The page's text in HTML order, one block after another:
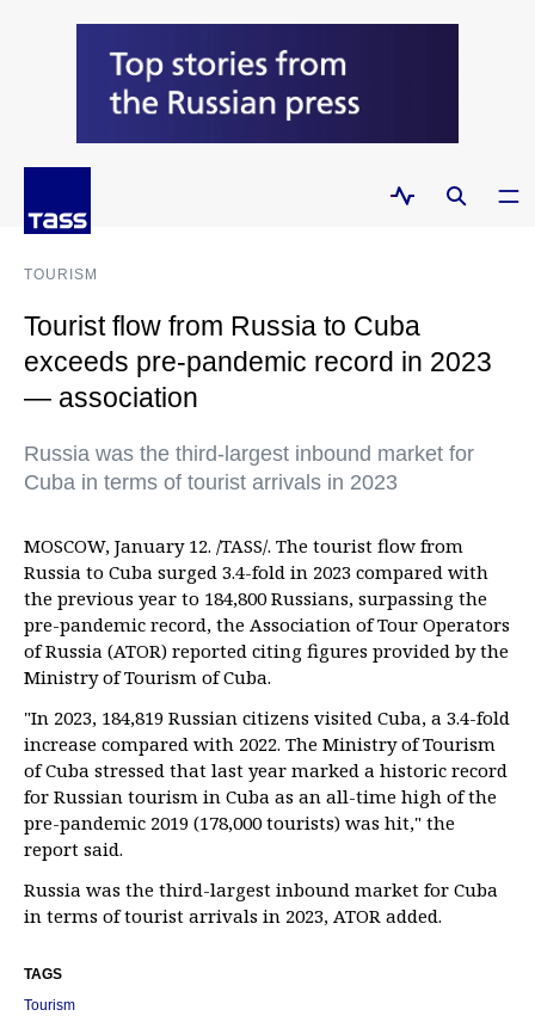
TOURISM
Tourist flow from Russia to Cuba
exceeds pre-pandemic record in 2023
— association
Russia was the third-largest inbound market for
Cuba in terms of tourist arrivals in 2023
MOSCOW, January 12. /TASS/. The tourist flow from
Russia to Cuba surged 3.4-fold in 2023 compared with
the previous year to 184,800 Russians, surpassing the
pre-pandemic record, the Association of Tour Operators
of Russia (ATOR) reported citing figures provided by the
Ministry of Tourism of Cuba.
"In 2023, 184,819 Russian citizens visited Cuba, a 3.4-fold
increase compared with 2022. The Ministry of Tourism
of Cuba stressed that last year marked a historic record
for Russian tourism in Cuba as an all-time high of the
pre-pandemic 2019 (178,000 tourists) was hit," the
report said.
Russia was the third-largest inbound market for Cuba
in terms of tourist arrivals in 2023, ATOR added.
TAGS
Tourism